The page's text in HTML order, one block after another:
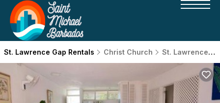
St. Lawrence Gap Rentals Christ Church St. Lawrence Gap